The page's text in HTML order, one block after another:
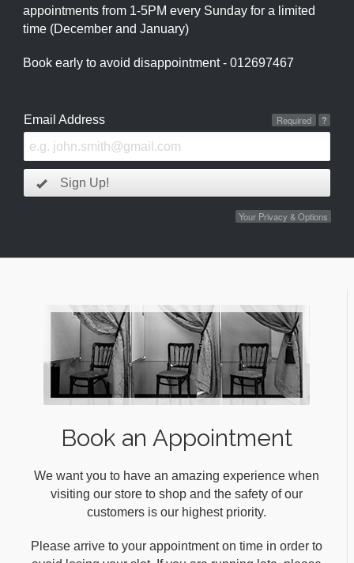
appointments from 1-5PM every Sunday for a limited
time (December and January)
Book early to avoid disappointment - 012697467
Email Address ?
Required
Sign Up!
Your Privacy & Options
Book an Appointment
We want you to have an amazing experience when
visiting our store to shop and the safety of our
customers is our highest priority.
Please arrive to your appointment on time in order to